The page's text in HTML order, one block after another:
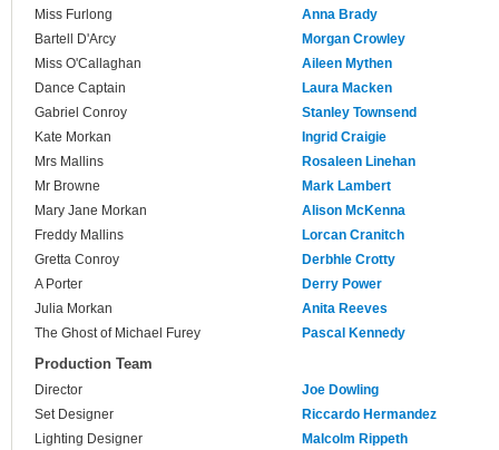
Miss Furlong
Anna Brady
Bartell D'Arcy
Morgan Crowley
Miss O'Callaghan
Aileen Mythen
Dance Captain
Laura Macken
Gabriel Conroy
Stanley Townsend
Kate Morkan
Ingrid Craigie
Mrs Mallins
Rosaleen Linehan
Mr Browne
Mark Lambert
Mary Jane Morkan
Alison McKenna
Freddy Mallins
Lorcan Cranitch
Gretta Conroy
Derbhle Crotty
A Porter
Derry Power
Julia Morkan
Anita Reeves
The Ghost of Michael Furey
Pascal Kennedy
Production Team
Director
Joe Dowling
Set Designer
Riccardo Hermandez
Lighting Designer
Malcolm Rippeth